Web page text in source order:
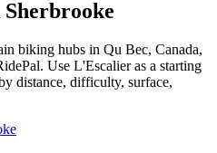
Sherbrooke
biking hubs in Qu Bec, Canada,
Use L'Escalier as a starting
distance, difficulty, surface,